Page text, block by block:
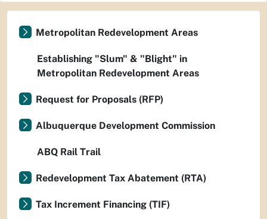
Metropolitan Redevelopment Areas
Establishing "Slum" & "Blight" in
Metropolitan Redevelopment Areas
Request for Proposals (RFP)
Albuquerque Development Commission
ABQ Rail Trail
Redevelopment Tax Abatement (RTA)
Tax Increment Financing (TIF)